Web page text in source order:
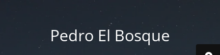
Pedro El Bosque